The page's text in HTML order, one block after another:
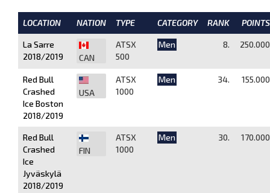
LOCATION NATION TYPE CATEGORY RANK POINTS
La Sarre
2018/2019
CAN
ATSX
500
Men 8. 250.000
Red Bull
Crashed
Ice Boston
2018/2019
USA
ATSX
1000
Men 34. 155.000
Red Bull
Crashed
Ice
Jyväskylä
2018/2019
FIN
ATSX
1000
Men 30. 170.000